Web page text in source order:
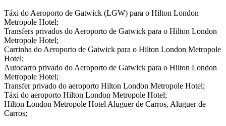
Táxi do Aeroporto de Gatwick (LGW) para o Hilton London
Metropole Hotel;
Transfers privados do Aeroporto de Gatwick para o Hilton London
Metropole Hotel;
Carrinha do Aeroporto de Gatwick para o Hilton London Metropole
Hotel;
Autocarro privado do Aeroporto de Gatwick para o Hilton London
Metropole Hotel;
Transfer privado do aeroporto Hilton London Metropole Hotel;
Táxi do aeroporto Hilton London Metropole Hotel;
Hilton London Metropole Hotel Aluguer de Carros, Aluguer de
Carros;